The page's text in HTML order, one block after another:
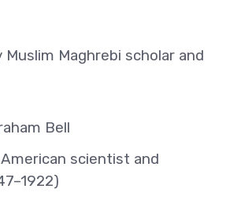
Maghrebi scholar and
Bell
scientist and